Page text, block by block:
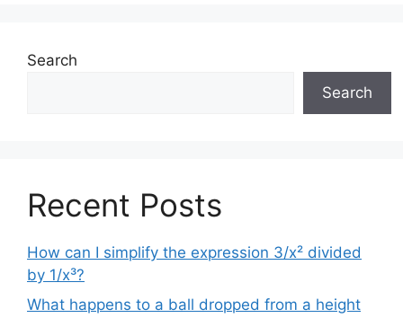
Search
Search
Recent Posts
How can I simplify the expression 3/x² divided
by 1/x³?
What happens to a ball dropped from a height